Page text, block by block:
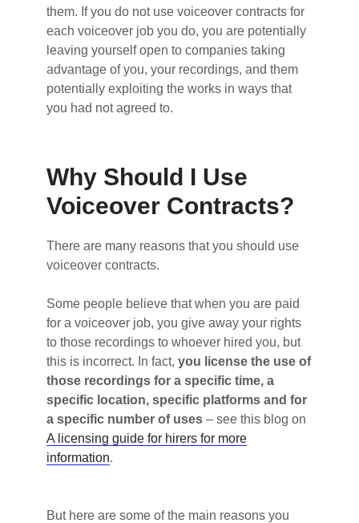
them. If you do not use voiceover contracts for
each voiceover job you do, you are potentially
leaving yourself open to companies taking
advantage of you, your recordings, and them
potentially exploiting the works in ways that
you had not agreed to.
Why Should I Use
Voiceover Contracts?
There are many reasons that you should use
voiceover contracts.
Some people believe that when you are paid
for a voiceover job, you give away your rights
to those recordings to whoever hired you, but
this is incorrect. In fact,you license the use of
those recordings for a specific time, a
specific location, specific platforms and for
a specific number of uses – see this blog on
A licensing guide for hirers for more
information.
But here are some of the main reasons you